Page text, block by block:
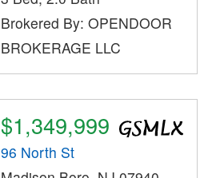
Brokered By: OPENDOOR
BROKERAGE LLC
$1,349,999
96 North St